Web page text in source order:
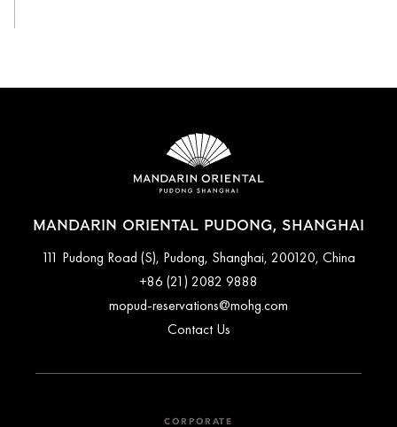
MANDARIN ORIENTAL PUDONG, SHANGHAI
111 Pudong Road (S), Pudong, Shanghai, 200120, China
+86 (21) 2082 9888
mopud-reservations@mohg.com
Contact Us
CORPORATE